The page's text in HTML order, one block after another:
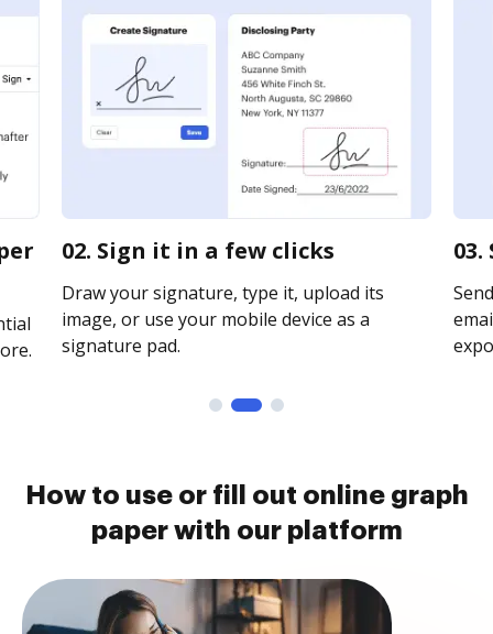
02. Sign it in a few clicks
Draw your signature, type it, upload its
image, or use your mobile device as a
signature pad.
How to use or fill out online graph
paper with our platform